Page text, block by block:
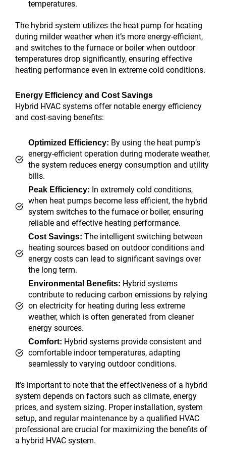
temperatures.
The hybrid system utilizes the heat pump for heating
during milder weather when it’s more energy-efficient,
and switches to the furnace or boiler when outdoor
temperatures drop significantly, ensuring effective
heating performance even in extreme cold conditions.
Energy Efficiency and Cost Savings
Hybrid HVAC systems offer notable energy efficiency
and cost-saving benefits:
Optimized Efficiency: By using the heat pump’s
energy-efficient operation during moderate weather,
the system reduces energy consumption and utility
bills.
Peak Efficiency: In extremely cold conditions,
when heat pumps become less efficient, the hybrid
system switches to the furnace or boiler, ensuring
reliable and effective heating performance.
Cost Savings: The intelligent switching between
heating sources based on outdoor conditions and
energy costs can lead to significant savings over
the long term.
Environmental Benefits: Hybrid systems
contribute to reducing carbon emissions by relying
on electricity for heating during less extreme
weather, which is often generated from cleaner
energy sources.
Comfort: Hybrid systems provide consistent and
comfortable indoor temperatures, adapting
seamlessly to varying outdoor conditions.
It’s important to note that the effectiveness of a hybrid
system depends on factors such as climate, energy
prices, and system sizing. Proper installation, system
setup, and regular maintenance by a qualified HVAC
professional are crucial for maximizing the benefits of
a hybrid HVAC system.